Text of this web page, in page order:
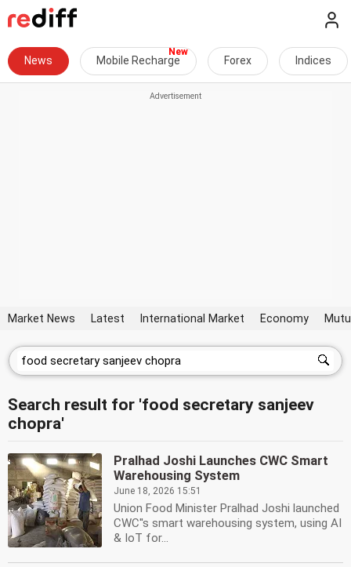
News Mobile Recharge Forex Indices
Market News Latest International Market Economy
Search result for 'food secretary sanjeev
chopra'
Pralhad Joshi Launches CWC Smart
Warehousing System
June 18, 2026 15:51
Union Food Minister Pralhad Joshi launched
CWC''s smart warehousing system, using AI
& IoT for...